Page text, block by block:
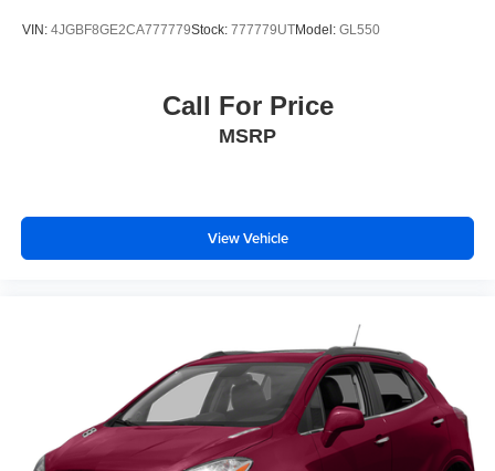
VIN: 4JGBF8GE2CA777779Stock: 777779UTModel: GL550
Call For Price
MSRP
View Vehicle